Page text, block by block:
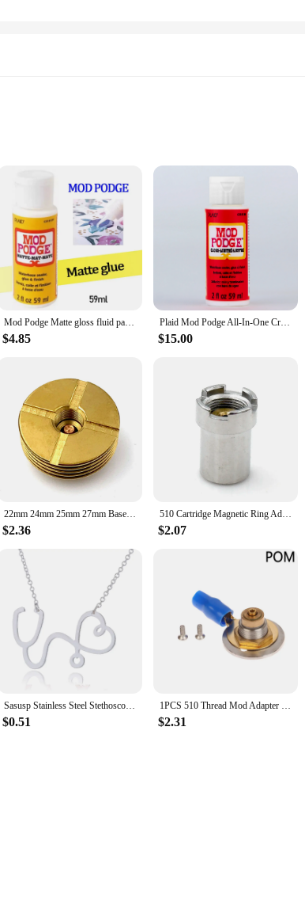
looking to elevate their projects. These epoxies are not
withstand the test of time, making it perfect for sealing,
Mod Podge Epoxies are designed to meet your needs.
project requirements. The user-friendly design makes it
of materials, from paper to fabric, and even metal. The smooth
addition to your product line. With their strong bonding
The sets available for sale provide you with the
inventory or provide a reliable product to your customers, the
Mod Podge Matte gloss fluid painting glue board transfer dried flower seal Collage glue plaid USA Wood transfer glue dried flowe
$4.85
Plaid Mod Podge All-In-One Craft Sealer, Glue, Finish
$15.00
22mm 24mm 25mm 27mm Base DIY Connector Heat Dissipation Heat Sink Deck 510 Thread Adaptor
$2.36
510 Cartridge Magnetic Ring Adapter for Yocan UNI Pro Preheat Mod Magnetic Box
$2.07
Sasusp Stainless Steel Stethoscope Heart Pendants Necklaces Fashion Chain Necklace Women Christmas Gifts For Nurse Doctor
$0.51
1PCS 510 Thread Mod Adapter PEEK POM Floating Pin DIY Connector Spring Loaded DIY Box 18650 Mod
$2.31